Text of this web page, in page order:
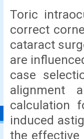
Toric
correct
cataract
are
case
alignment
calculation
induced
the effective